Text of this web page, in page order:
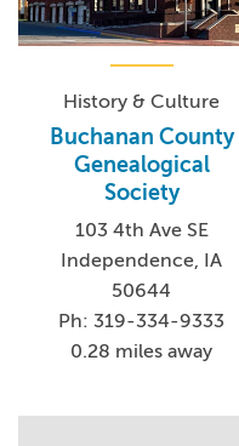
History & Culture
Buchanan County
Genealogical
Society
103 4th Ave SE
Independence, IA
50644
Ph: 319-334-9333
0.28 miles away